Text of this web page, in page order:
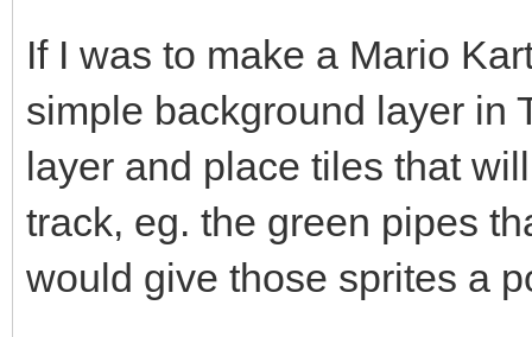
If I was to make a Mario
simple background layer in
layer and place tiles that
track, eg. the green pipes
would give those sprites a